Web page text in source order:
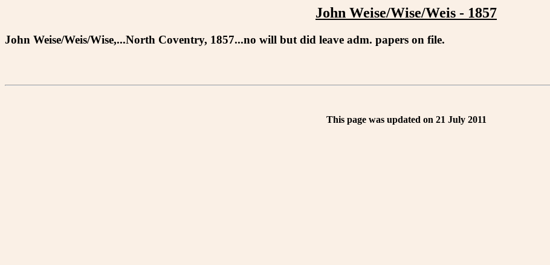
John Weise/Wise/Weis - 1857
John Weise/Weis/Wise,...North Coventry, 1857...no will but did leave adm. papers on file.
This page was updated on 21 July 2011